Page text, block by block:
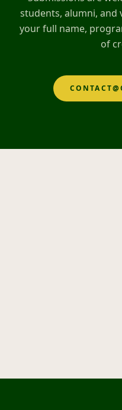
students, alumni, and
your full name,
of